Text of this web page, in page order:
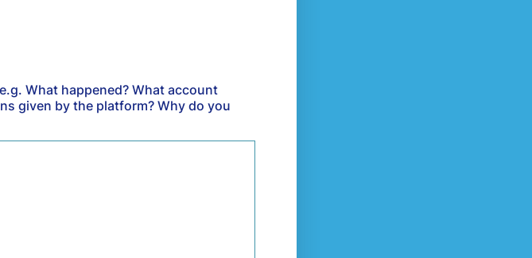
What happened? What account
given by the platform? Why do you